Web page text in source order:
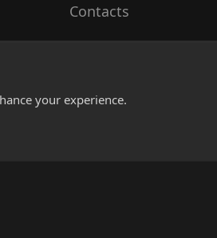
Contacts
your experience.